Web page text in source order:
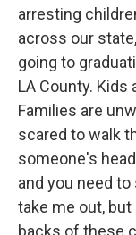
arresting
across our
going to
LA County. Kids
Families are
scared to walk
someone's
and you need
take me out,
backs of these